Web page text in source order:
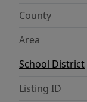
County
Area
School District
Listing ID